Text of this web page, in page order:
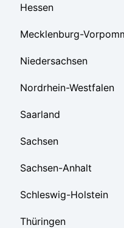
Hessen
Mecklenburg-
Niedersachsen
Nordrhein-Westfalen
Saarland
Sachsen
Sachsen-Anhalt
Schleswig-Holstein
Thüringen